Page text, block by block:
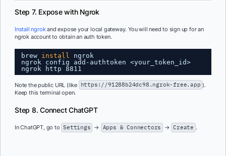
Step 7. Expose with Ngrok
Install ngrokand expose your local gateway. You will need to sign up for an
ngrok account to obtain an auth token.
brew install
ngrok
ngrok config add-authtoken <your_token_id>
ngrok http 8811
Note the public URL (like https://91288b24dc98.ngrok-free.app ).
Keep this terminal open.
Step 8. Connect ChatGPT
In ChatGPT, go to Settings → Apps & Connectors → Create .